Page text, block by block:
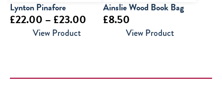
Lynton Pinafore
£22.00 – £23.00 Price
£23.00
View Product
Ainslie Wood Book Bag
£8.50
View Product